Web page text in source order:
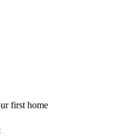
first home